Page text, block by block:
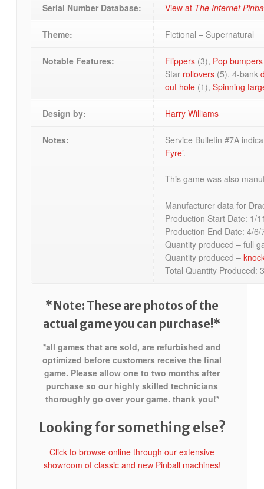
Serial Number Database: View at The Internet
Theme: Fictional – Supernatural
Notable Features: Flippers (3), Pop bumpers
Star rollovers (5), 4-bank
out hole (1),Spinning
Design by: Harry Williams
Notes:
Service Bulletin #7A
Fyre’.
This game was also
Manufacturer data for
Production Start Date: 1/
Production End Date: 4/6/
Quantity produced – full
Quantity produced –
Total Quantity Produced:
*Note: These are photos of the
actual game you can purchase!*
*all games that are sold, are refurbished and
optimized before customers receive the final
game. Please allow one to two months after
purchase so our highly skilled technicians
thoroughly go over your game. thank you!*
Looking for something else?
Click to browse online through our extensive
showroom of classic and new Pinball machines!